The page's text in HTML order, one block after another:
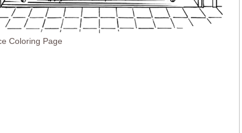
Coloring Page